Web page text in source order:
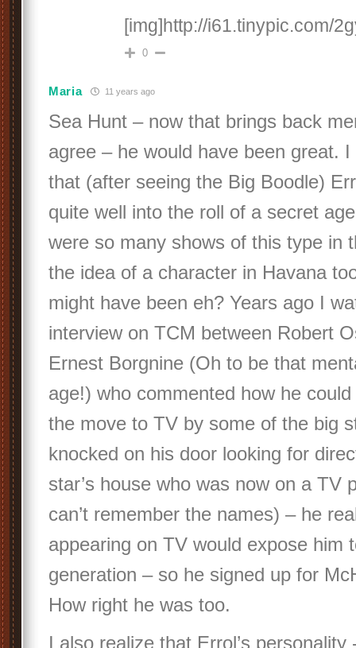
[img]http://i61.tinypic.com/
0
Maria 11 years ago
Sea Hunt – now that brings back
agree – he would have been great.
that (after seeing the Big Boodle)
quite well into the roll of a secret
were so many shows of this type in
the idea of a character in Havana
might have been eh? Years ago I
interview on TCM between Robert
Ernest Borgnine (Oh to be that
age!) who commented how he
the move to TV by some of the big
knocked on his door looking for
star’s house who was now on a TV
can’t remember the names) – he
appearing on TV would expose him
generation – so he signed up for
How right he was too.
I also realize that Errol’s personality